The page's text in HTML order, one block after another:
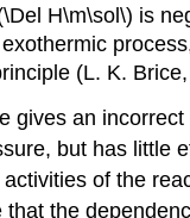
H\m\sol\) is
(L. K. Brice,
gives an
but has
of the
the